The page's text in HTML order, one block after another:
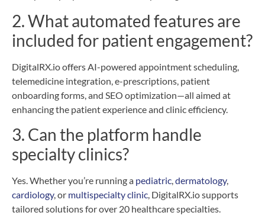
2. What automated features are
included for patient engagement?
DigitalRX.io offers AI-powered appointment scheduling,
telemedicine integration, e-prescriptions, patient
onboarding forms, and SEO optimization—all aimed at
enhancing the patient experience and clinic efficiency.
3. Can the platform handle
specialty clinics?
Yes. Whether you’re running a pediatric,dermatology,
cardiology, or multispecialty clinic, DigitalRX.io supports
tailored solutions for over 20 healthcare specialties.